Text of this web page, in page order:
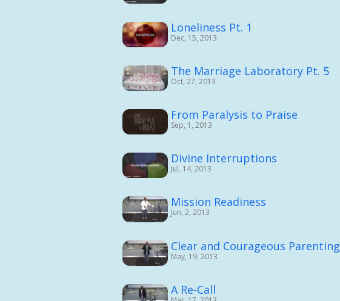
Loneliness Pt. 1
Dec, 15, 2013
The Marriage Laboratory Pt. 5
Oct, 27, 2013
From Paralysis to Praise
Sep, 1, 2013
Divine Interruptions
Jul, 14, 2013
Mission Readiness
Jun, 2, 2013
Clear and Courageous Parenting
May, 19, 2013
A Re-Call